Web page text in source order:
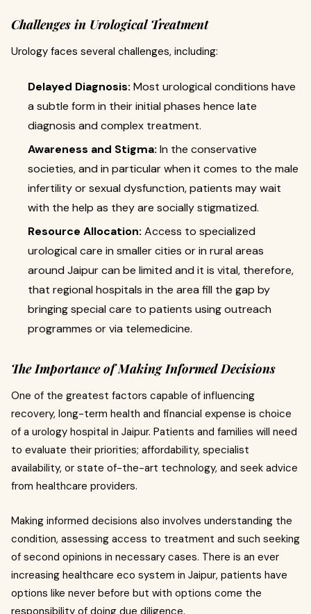
Challenges in Urological Treatment
Urology faces several challenges, including:
Delayed Diagnosis: Most urological conditions have
a subtle form in their initial phases hence late
diagnosis and complex treatment.
Awareness and Stigma: In the conservative
societies, and in particular when it comes to the male
infertility or sexual dysfunction, patients may wait
with the help as they are socially stigmatized.
Resource Allocation: Access to specialized
urological care in smaller cities or in rural areas
around Jaipur can be limited and it is vital, therefore,
that regional hospitals in the area fill the gap by
bringing special care to patients using outreach
programmes or via telemedicine.
The Importance of Making Informed Decisions
One of the greatest factors capable of influencing
recovery, long-term health and financial expense is choice
of a urology hospital in Jaipur. Patients and families will need
to evaluate their priorities; affordability, specialist
availability, or state of-the-art technology, and seek advice
from healthcare providers.
Making informed decisions also involves understanding the
condition, assessing access to treatment and such seeking
of second opinions in necessary cases. There is an ever
increasing healthcare eco system in Jaipur, patients have
options like never before but with options come the
responsibility of doing due diligence.